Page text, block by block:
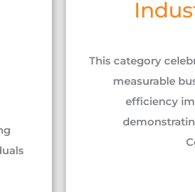
This category
measurable
efficiency